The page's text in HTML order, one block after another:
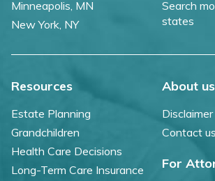
Minneapolis, MN
New York, NY
Search
states
Resources
Estate Planning
Grandchildren
Health Care Decisions
Long-Term Care Insurance
About us
Disclaimer
Contact us
For